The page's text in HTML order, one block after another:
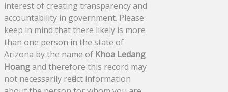
interest of creating transparency and
accountability in government. Please
keep in mind that there likely is more
than one person in the state of
Arizona by the name of Khoa Ledang
Hoangand therefore this record may
not necessarily reflect information